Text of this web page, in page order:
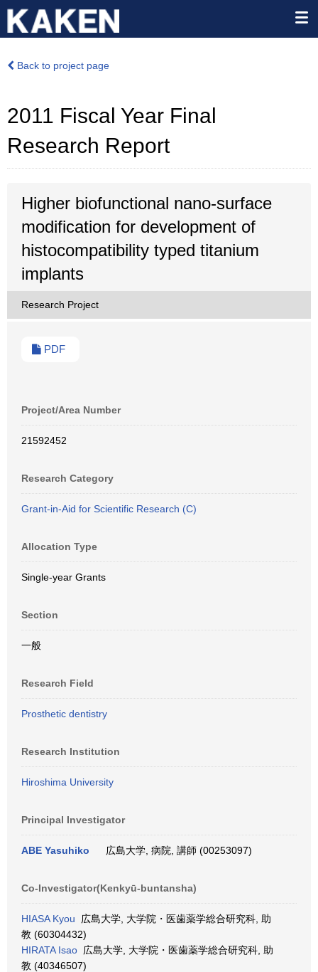
Back to project page
2011 Fiscal Year Final
Research Report
Higher biofunctional nano-surface
modification for development of
histocompatibility typed titanium
implants
Research Project
PDF
Project/Area Number
21592452
Research Category
Grant-in-Aid for Scientific Research (C)
Allocation Type
Single-year Grants
Section
一般
Research Field
Prosthetic dentistry
Research Institution
Hiroshima University
Principal Investigator
ABE Yasuhiko 広島大学, 病院, 講師 (00253097)
Co-Investigator(Kenkyū-buntansha)
HIASA Kyou 広島大学, 大学院・医歯薬学総合研究科, 助
教 (60304432)
HIRATA Isao 広島大学, 大学院・医歯薬学総合研究科, 助
教 (40346507)